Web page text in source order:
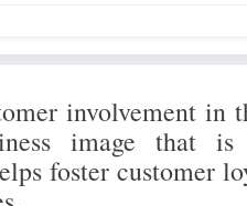
involvement in
image that is
foster customer